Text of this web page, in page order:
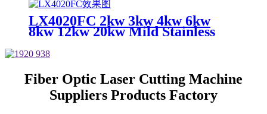
LX4020FC 2kw 3kw 4kw 6kw
8kw 12kw 20kw Mild Stainless
CNC Sheet Metal Automatic
Fiber Laser Cutting Cutter
Machine
Fiber Optic Laser Cutting Machine
Suppliers Products Factory